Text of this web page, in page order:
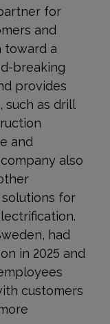
for
and
toward a
breaking
provides
as drill
and
also
for
had
in 2025 and
customers